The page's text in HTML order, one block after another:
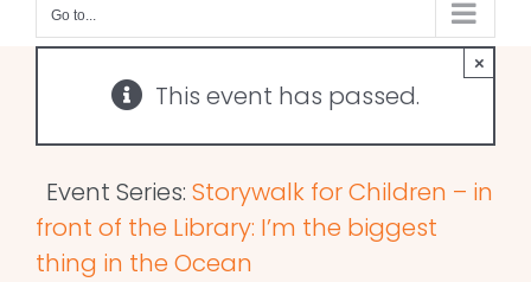
Go to...
This event has passed.
×
Event Series: Storywalk for Children – in
front of the Library: I’m the biggest
thing in the Ocean